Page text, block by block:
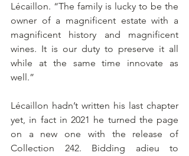
Lécaillon. “The family is lucky to be the
owner of a magnificent estate with a
magnificent history and magnificent
wines. It is our duty to preserve it all
while at the same time innovate as
well.”
Lécaillon hadn’t written his last chapter
yet, in fact in 2021 he turned the page
on a new one with the release of
Collection 242. Bidding adieu to